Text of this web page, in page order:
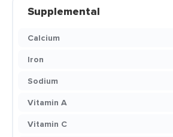
Supplemental
Calcium
Iron
Sodium
Vitamin A
Vitamin C